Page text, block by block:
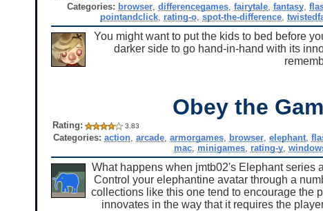
Categories: browser, differencegames, fairytale, fantasy,
pointandclick rating-o ,spot-the-difference ,
You might want to put the kids to bed before
darker side to go hand-in-hand with its
Obey the
Rating: 3.83
Categories: action ,arcade ,armorgames browser ,elephant ,
mac, minigames, rating-y,
What happens when jmtb02's Elephant series
Control your elephantine avatar through a
collections like this one tend to encourage the
innovates in the way that it requires the